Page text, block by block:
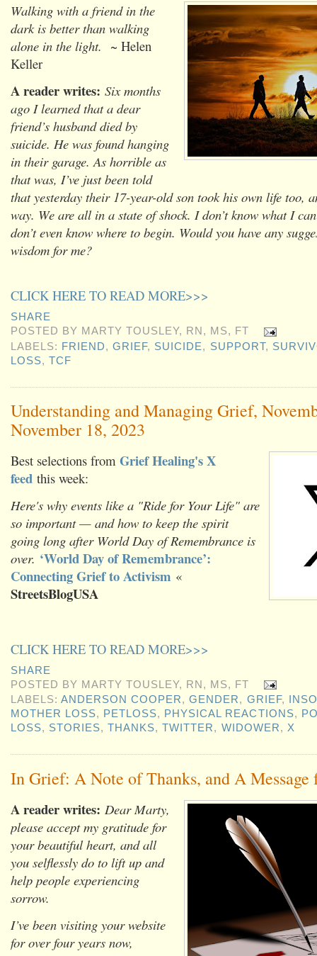
Walking with a friend in the
dark is better than walking
alone in the light. ~ Helen
Keller
A reader writes: Six months
ago I learned that a dear
friend’s husband died by
suicide. He was found hanging
in their garage. As horrible as
that was, I’ve just been told
that yesterday their 17-year-old son took his own life too,
way. We are all in a state of shock. I don’t know what I
don’t even know where to begin. Would you have any
wisdom for me?
CLICK HERE TO READ MORE>>>
SHARE
POSTED BY MARTY TOUSLEY, RN, MS, FT
LABELS: FRIEND,GRIEF, SUICIDE, SUPPORT,
LOSS,TCF
Understanding and Managing Grief,
November 18, 2023
Best selections from Grief Healing's X
feed this week:
Here's why events like a "Ride for Your Life" are
so important — and how to keep the spirit
going long after World Day of Remembrance is
over. ‘World Day of Remembrance’:
Connecting Grief to Activism «
StreetsBlogUSA
CLICK HERE TO READ MORE>>>
SHARE
POSTED BY MARTY TOUSLEY, RN, MS, FT
LABELS:ANDERSON COOPER,GENDER, GRIEF,
MOTHER LOSS, PETLOSS, PHYSICAL REACTIONS,
LOSS, STORIES,THANKS,TWITTER, WIDOWER, X
In Grief: A Note of Thanks, and A
A reader writes: Dear Marty,
please accept my gratitude for
your beautiful heart, and all
you selflessly do to lift up and
help people experiencing
sorrow.
I’ve been visiting your website
for over four years now,